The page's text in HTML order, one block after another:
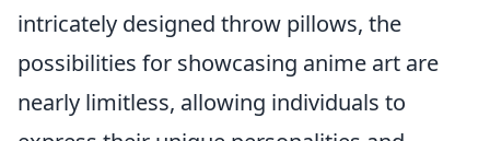
intricately designed throw pillows, the
possibilities for showcasing anime art are
nearly limitless, allowing individuals to